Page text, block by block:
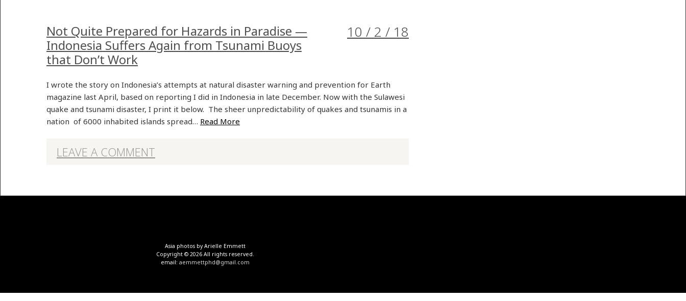
Not Quite Prepared for Hazards in Paradise —
Indonesia Suffers Again from Tsunami Buoys
that Don’t Work
10 / 2 / 18
I wrote the story on Indonesia’s attempts at natural disaster warning and prevention for Earth
magazine last April, based on reporting I did in Indonesia in late December. Now with the Sulawesi
quake and tsunami disaster, I print it below. The sheer unpredictability of quakes and tsunamis in a
nation of 6000 inhabited islands spread… Read More
LEAVE A COMMENT
Asia photos by Arielle Emmett
Copyright © 2026 All rights reserved.
email: aemmettphd@gmail.com